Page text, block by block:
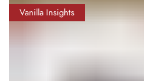
Vanilla Insights